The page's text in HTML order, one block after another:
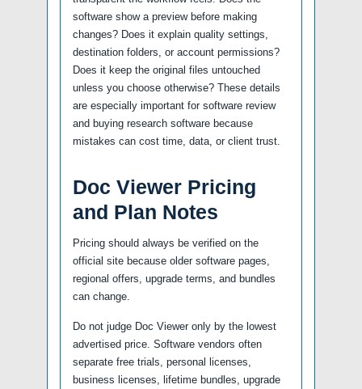
software show a preview before making
changes? Does it explain quality settings,
destination folders, or account permissions?
Does it keep the original files untouched
unless you choose otherwise? These details
are especially important for software review
and buying research software because
mistakes can cost time, data, or client trust.
Doc Viewer Pricing
and Plan Notes
Pricing should always be verified on the
official site because older software pages,
regional offers, upgrade terms, and bundles
can change.
Do not judge Doc Viewer only by the lowest
advertised price. Software vendors often
separate free trials, personal licenses,
business licenses, lifetime bundles, upgrade